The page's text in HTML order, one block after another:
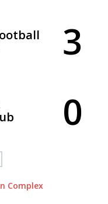
3
0
Complex